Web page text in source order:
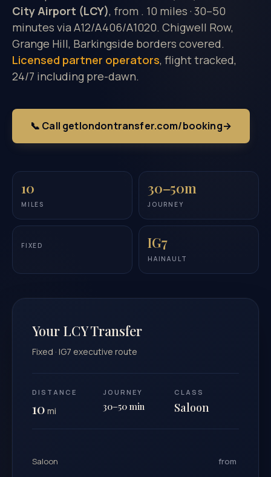
City Airport (LCY), from . 10 miles · 30–50
minutes via A12/A406/A1020. Chigwell Row,
Grange Hill, Barkingside borders covered.
Licensed partner operators, flight tracked,
24/7 including pre-dawn.
📞 Call getlondontransfer.com/booking→
10
MILES
30–50m
JOURNEY
FIXED IG7
HAINAULT
Your LCY Transfer
Fixed · IG7 executive route
DISTANCE
10 mi
JOURNEY
30–50 min
CLASS
Saloon
Saloon from